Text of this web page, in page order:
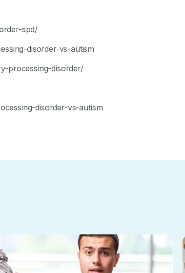
spd/
disorder-vs-autism
processing-disorder/
disorder-vs-autism